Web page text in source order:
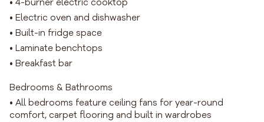
• 4-burner electric cooktop
• Electric oven and dishwasher
• Built-in fridge space
• Laminate benchtops
• Breakfast bar
Bedrooms & Bathrooms
• All bedrooms feature ceiling fans for year-round
comfort, carpet flooring and built in wardrobes